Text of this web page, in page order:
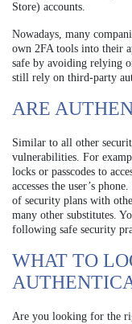
Store) accounts.
Nowadays, many
own 2FA tools into their
safe by avoiding relying
still rely on third-party
ARE
Similar to all other
vulnerabilities. For
locks or passcodes to
accesses the user’s
of security plans with
many other substitutes.
following safe security
WHAT TO
Are you looking for the